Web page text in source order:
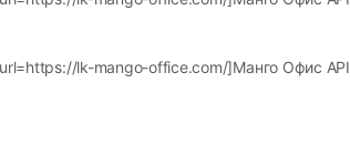
lk-mango-office.com/]Манго Офис API